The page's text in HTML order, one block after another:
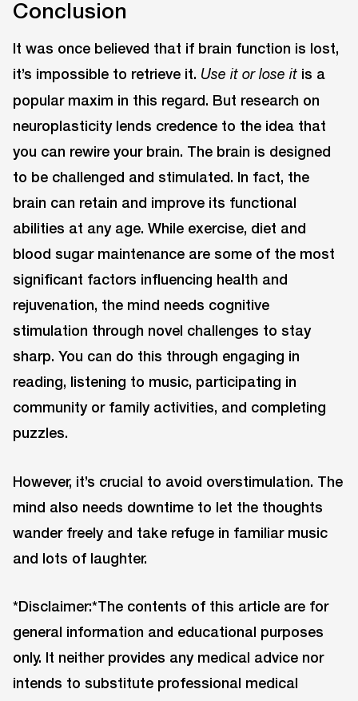
Conclusion
It was once believed that if brain function is lost,
it’s impossible to retrieve it. Use it or lose it is a
popular maxim in this regard. But research on
neuroplasticity lends credence to the idea that
you can rewire your brain. The brain is designed
to be challenged and stimulated. In fact, the
brain can retain and improve its functional
abilities at any age. While exercise, diet and
blood sugar maintenance are some of the most
significant factors influencing health and
rejuvenation, the mind needs cognitive
stimulation through novel challenges to stay
sharp. You can do this through engaging in
reading, listening to music, participating in
community or family activities, and completing
puzzles.
However, it’s crucial to avoid overstimulation. The
mind also needs downtime to let the thoughts
wander freely and take refuge in familiar music
and lots of laughter.
*Disclaimer:*The contents of this article are for
general information and educational purposes
only. It neither provides any medical advice nor
intends to substitute professional medical